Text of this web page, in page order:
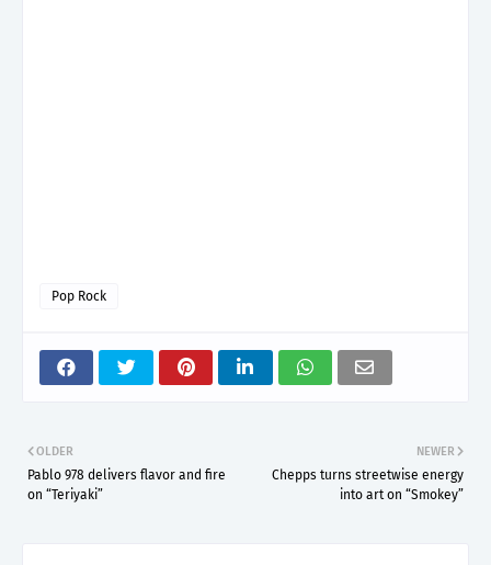
Pop Rock
NEWER
Chepps turns streetwise energy
into art on “Smokey”
OLDER
Pablo 978 delivers flavor and fire
on “Teriyaki”